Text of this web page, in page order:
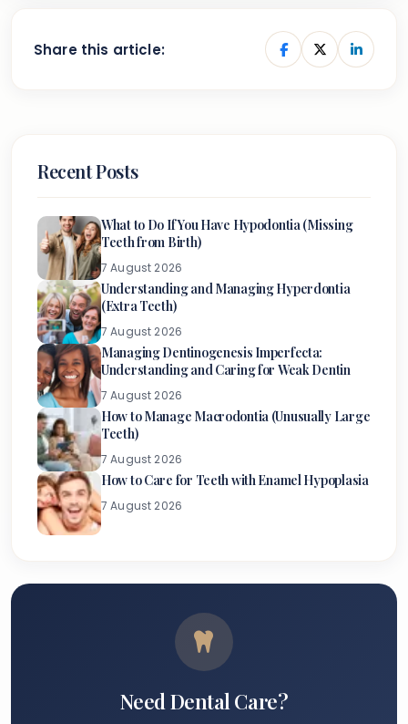
Share this article:
Recent Posts
What to Do If You Have Hypodontia (Missing
Teeth from Birth)
7 August 2026
Understanding and Managing Hyperdontia
(Extra Teeth)
7 August 2026
Managing Dentinogenesis Imperfecta:
Understanding and Caring for Weak Dentin
7 August 2026
How to Manage Macrodontia (Unusually Large
Teeth)
7 August 2026
How to Care for Teeth with Enamel Hypoplasia
7 August 2026
Need Dental Care?